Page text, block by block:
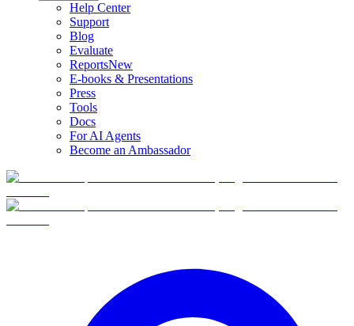
Help Center
Support
Blog
Evaluate
ReportsNew
E-books & Presentations
Press
Tools
Docs
For AI Agents
Become an Ambassador